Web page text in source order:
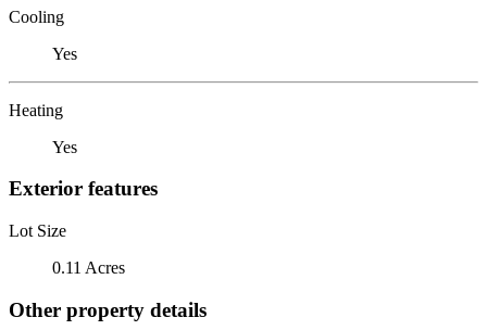
Cooling
Yes
Heating
Yes
Exterior features
Lot Size
0.11 Acres
Other property details